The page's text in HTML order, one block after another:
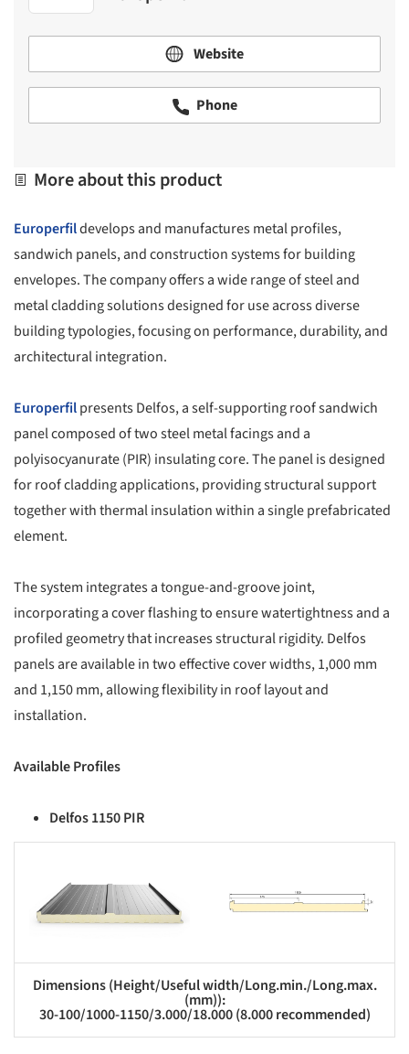
Website
Phone
More about this product
Europerfildevelops and manufactures metal profiles,
sandwich panels, and construction systems for building
envelopes. The company offers a wide range of steel and
metal cladding solutions designed for use across diverse
building typologies, focusing on performance, durability, and
architectural integration.
Europerfilpresents Delfos, a self-supporting roof sandwich
panel composed of two steel metal facings and a
polyisocyanurate (PIR) insulating core. The panel is designed
for roof cladding applications, providing structural support
together with thermal insulation within a single prefabricated
element.
The system integrates a tongue-and-groove joint,
incorporating a cover flashing to ensure watertightness and a
profiled geometry that increases structural rigidity. Delfos
panels are available in two effective cover widths, 1,000 mm
and 1,150 mm, allowing flexibility in roof layout and
installation.
Available Profiles
Delfos 1150 PIR
Dimensions (Height/Useful width/Long.min./Long.max.
(mm)):
30-100/1000-1150/3.000/18.000 (8.000 recommended)